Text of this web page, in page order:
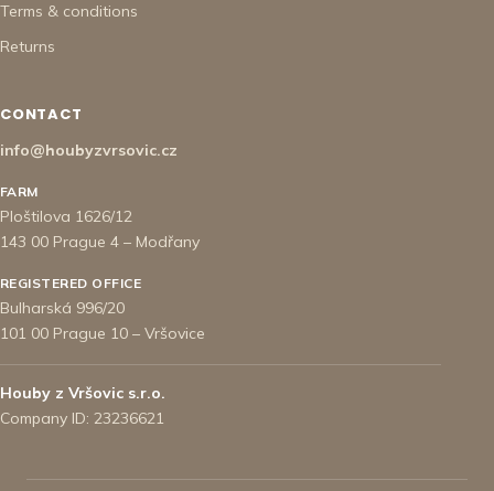
Terms & conditions
Returns
CONTACT
info@houbyzvrsovic.cz
FARM
Ploštilova 1626/12
143 00 Prague 4 – Modřany
REGISTERED OFFICE
Bulharská 996/20
101 00 Prague 10 – Vršovice
Houby z Vršovic s.r.o.
Company ID: 23236621